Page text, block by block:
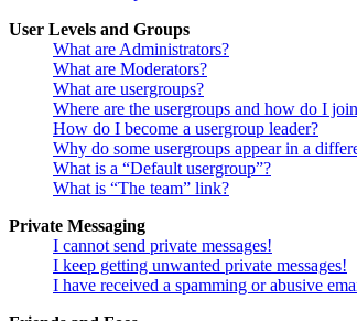
User Levels and Groups
What are Administrators?
What are Moderators?
What are usergroups?
Where are the usergroups and how do I
How do I become a usergroup leader?
Why do some usergroups appear in a
What is a “Default usergroup”?
What is “The team” link?
Private Messaging
I cannot send private messages!
I keep getting unwanted private messages!
I have received a spamming or abusive